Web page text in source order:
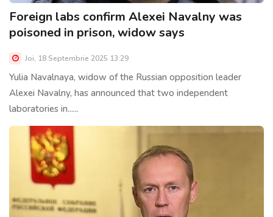
Foreign labs confirm Alexei Navalny was
poisoned in prison, widow says
Joi, 18 Septembrie 2025 13:29
Yulia Navalnaya, widow of the Russian opposition leader
Alexei Navalny, has announced that two independent
laboratories in......